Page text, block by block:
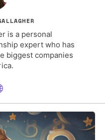
is a personal
expert who has
biggest companies